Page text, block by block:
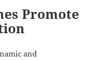
Promote
and